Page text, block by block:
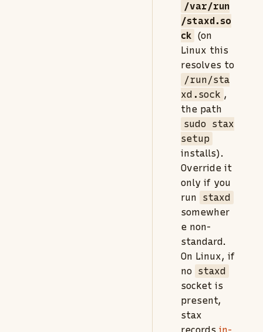
/var/run
/staxd.so
ck (on
Linux this
resolves to
/run/sta
xd.sock ,
the path
sudo stax
setup
installs).
Override it
only if you
run
staxd
somewher
e non-
standard.
On Linux, if
no staxd
socket is
present,
stax